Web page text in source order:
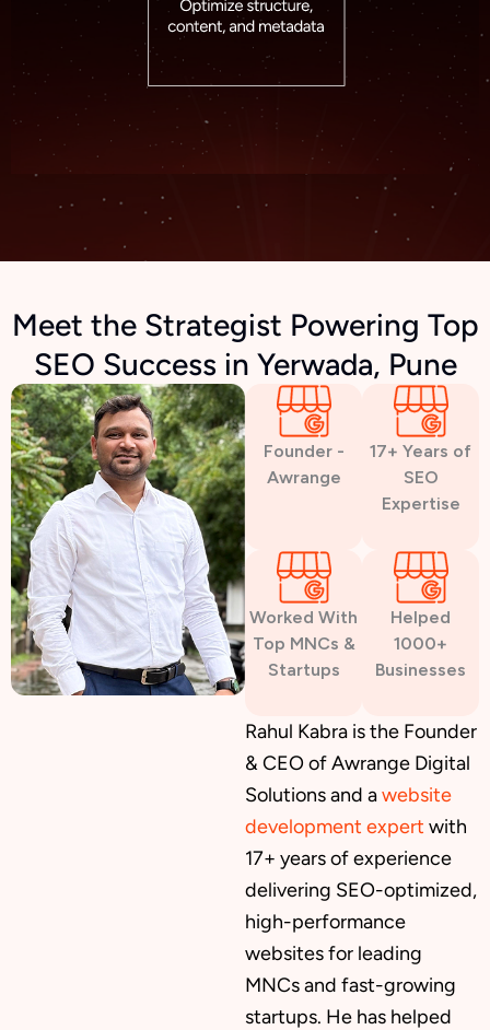
Meet the Strategist Powering Top
SEO Success in Yerwada, Pune
Founder -
Awrange
17+ Years of
SEO
Expertise
Worked With
Top MNCs &
Startups
Helped
1000+
Businesses
Rahul Kabra is the Founder
& CEO of Awrange Digital
Solutions and awebsite
development expert with
17+ years of experience
delivering SEO-optimized,
high-performance
websites for leading
MNCs and fast-growing
startups. He has helped